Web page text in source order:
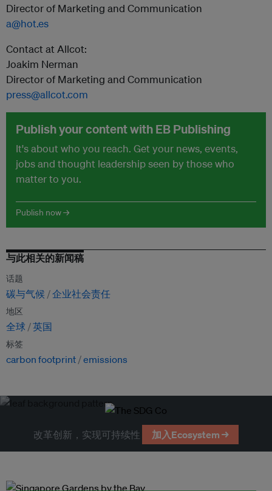
Director of Marketing and Communication
a@hot.es
Contact at Allcot:
Joakim Nerman
Director of Marketing and Communication
press@allcot.com
Publish your content with EB Publishing
It's about who you reach. Get your news, events,
jobs and thought leadership seen by those who
matter to you.
Publish now →
与此相关的新闻稿
话题
碳与气候 企业社会责任
地区
全球 英国
标签
carbon footprint emissions
改革创新，实现可持续性 加入Ecosystem →